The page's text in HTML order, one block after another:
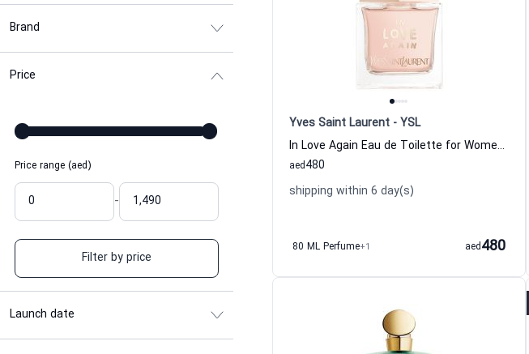
Brand
Price
Price range (aed)
-
Filter by price
Launch date
Yves Saint Laurent - YSL
In Love Again Eau de Toilette for Women Yves Saint Laurent
480
aed
shipping within 6 day(s)
80 ML Perfume+1 480
aed